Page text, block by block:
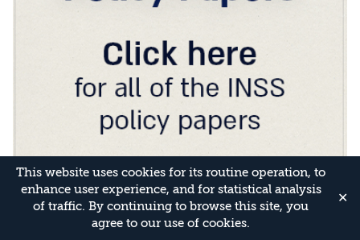
This website uses cookies for its routine operation, to
enhance user experience, and for statistical analysis
of traffic. By continuing to browse this site, you
agree to our use of cookies.
✕